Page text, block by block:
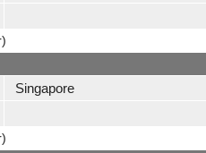
Singapore